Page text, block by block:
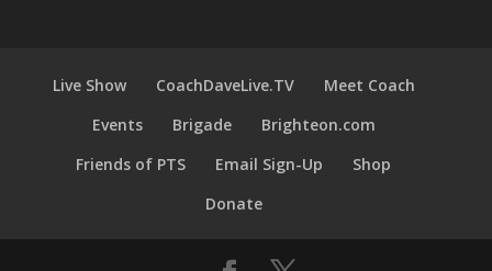
Live Show CoachDaveLive.TV
Meet Coach
Events
Brigade
Brighteon.com
Friends of PTS
Email Sign-Up
Shop
Donate